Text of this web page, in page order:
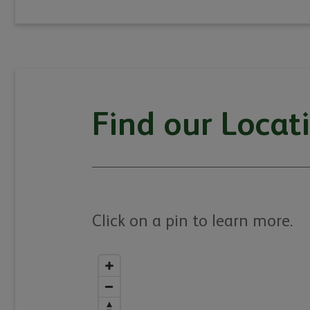
Find our
Click on a pin to learn more.